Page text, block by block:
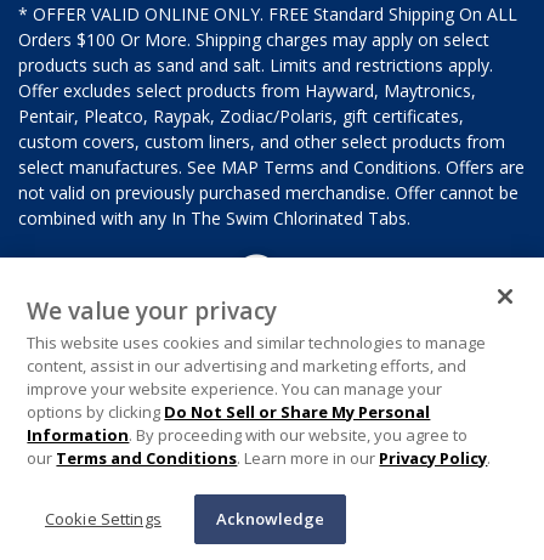
* OFFER VALID ONLINE ONLY. FREE Standard Shipping On ALL
Orders $100 Or More. Shipping charges may apply on select
products such as sand and salt. Limits and restrictions apply.
Offer excludes select products from Hayward, Maytronics,
Pentair, Pleatco, Raypak, Zodiac/Polaris, gift certificates,
custom covers, custom liners, and other select products from
select manufactures. See MAP Terms and Conditions. Offers are
not valid on previously purchased merchandise. Offer cannot be
combined with any In The Swim Chlorinated Tabs.
We value your privacy
This website uses cookies and similar technologies to manage
content, assist in our advertising and marketing efforts, and
improve your website experience. You can manage your
options by clicking Do Not Sell or Share My Personal
Information. By proceeding with our website, you agree to
our Terms and Conditions. Learn more in our Privacy Policy.
Cookie Settings Acknowledge